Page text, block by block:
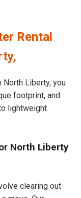
Rental
North Liberty, you
footprint, and
lightweight
North Liberty
clearing out